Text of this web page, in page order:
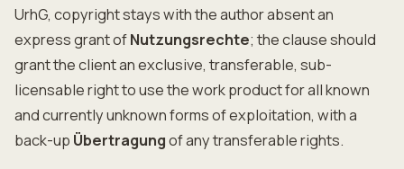
UrhG, copyright stays with the author absent an
express grant ofNutzungsrechte; the clause should
grant the client an exclusive, transferable, sub-
licensable right to use the work product for all known
and currently unknown forms of exploitation, with a
back-up Übertragungof any transferable rights.